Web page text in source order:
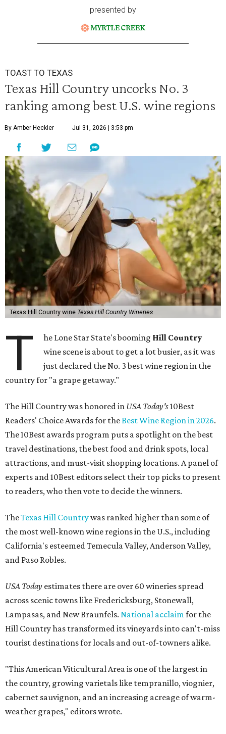
presented by
TOAST TO TEXAS
Texas Hill Country uncorks No. 3
ranking among best U.S. wine regions
By Amber Heckler Jul 31, 2026 | 3:53 pm
Texas Hill Country wine Texas Hill Country Wineries
T he Lone Star State's booming Hill Country
wine scene is about to get a lot busier, as it was
just declared the No. 3 best wine region in the
country for "a grape getaway."
The Hill Country was honored in USA Today's10Best
Readers' Choice Awards for theBest Wine Region in 2026.
The 10Best awards program puts a spotlight on the best
travel destinations, the best food and drink spots, local
attractions, and must-visit shopping locations. A panel of
experts and 10Best editors select their top picks to present
to readers, who then vote to decide the winners.
TheTexas Hill Countrywas ranked higher than some of
the most well-known wine regions in the U.S., including
California's esteemed Temecula Valley, Anderson Valley,
and Paso Robles.
USA Today estimates there are over 60 wineries spread
across scenic towns like Fredericksburg, Stonewall,
Lampasas, and New Braunfels. National acclaimfor the
Hill Country has transformed its vineyards into can't-miss
tourist destinations for locals and out-of-towners alike.
"This American Viticultural Area is one of the largest in
the country, growing varietals like tempranillo, viognier,
cabernet sauvignon, and an increasing acreage of warm-
weather grapes," editors wrote.